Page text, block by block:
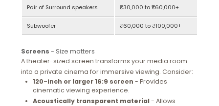
Pair of Surround speakers ₹30,000 to ₹60,000+
Subwoofer ₹60,000 to ₹100,000+
Screens - Size matters
A theater-sized screen transforms your media room
into a private cinema for immersive viewing. Consider:
120-inch or larger 16:9 screen - Provides
cinematic viewing experience.
Acoustically transparent material- Allows